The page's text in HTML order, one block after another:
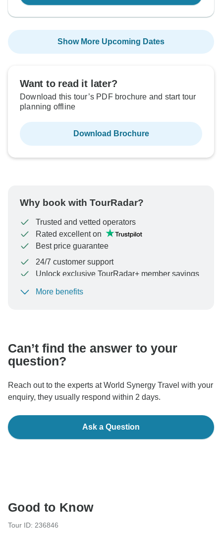
Show More Upcoming Dates
Want to read it later?
Download this tour’s PDF brochure and start tour
planning offline
Download Brochure
Why book with TourRadar?
Trusted and vetted operators
Rated excellent on
Best price guarantee
24/7 customer support
Unlock exclusive TourRadar+ member savings
To protect your payment and ensure your booking will
More benefits
Can’t find the answer to your
question?
Reach out to the experts at World Synergy Travel with your
enquiry, they usually respond within 2 days.
Ask a Question
Good to Know
Tour ID: 236846